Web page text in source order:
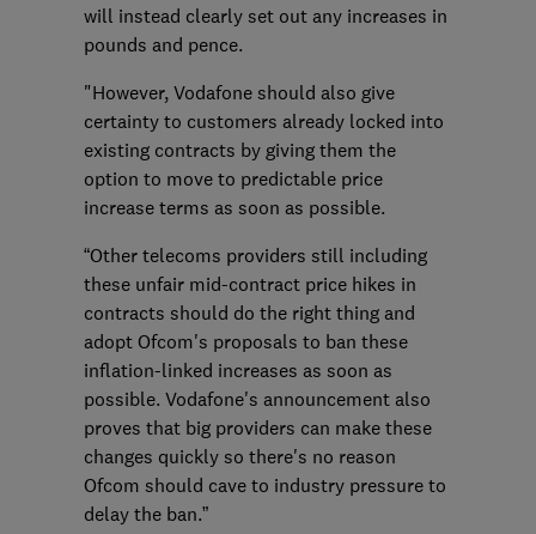
will instead clearly set out any increases in
pounds and pence.
"However, Vodafone should also give
certainty to customers already locked into
existing contracts by giving them the
option to move to predictable price
increase terms as soon as possible.
“Other telecoms providers still including
these unfair mid-contract price hikes in
contracts should do the right thing and
adopt Ofcom's proposals to ban these
inflation-linked increases as soon as
possible. Vodafone's announcement also
proves that big providers can make these
changes quickly so there's no reason
Ofcom should cave to industry pressure to
delay the ban.”